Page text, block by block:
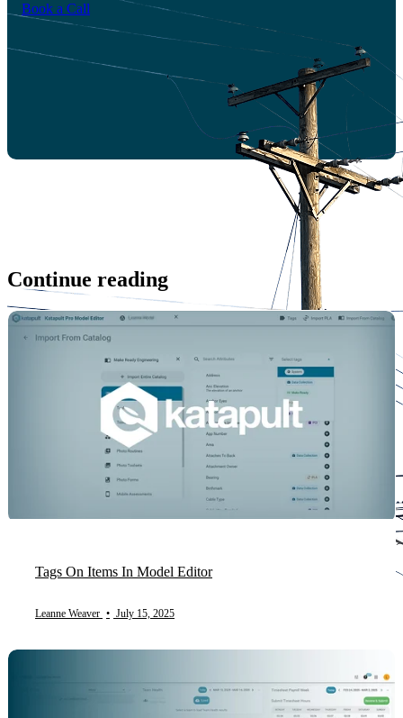
Book a Call
Continue reading
Tags On Items In Model Editor
Leanne Weaver • July 15, 2025